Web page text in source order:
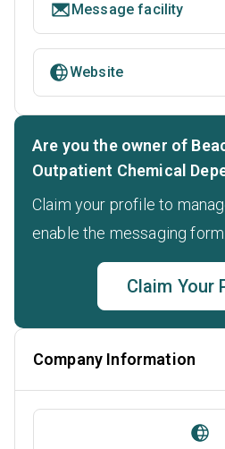
Message facility
Website
Are you the owner of
Outpatient Chemical
Claim your profile to
enable the messaging form.
Claim Your
Company Information